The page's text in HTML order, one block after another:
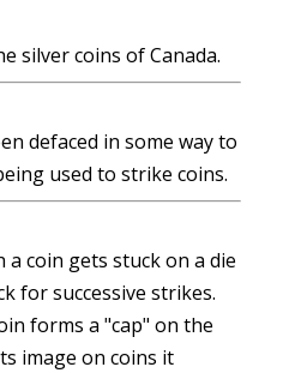
silver coins of Canada.
defaced in some way to
used to strike coins.
coin gets stuck on a die
for successive strikes.
forms a "cap" on the
image on coins it